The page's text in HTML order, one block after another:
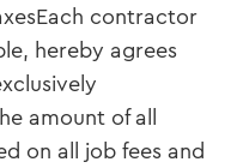
contractor
hereby agrees
amount of all
on all job fees and